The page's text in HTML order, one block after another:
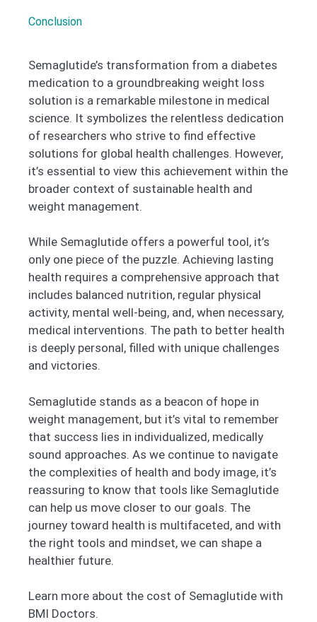
Conclusion
Semaglutide’s transformation from a diabetes
medication to a groundbreaking weight loss
solution is a remarkable milestone in medical
science. It symbolizes the relentless dedication
of researchers who strive to find effective
solutions for global health challenges. However,
it’s essential to view this achievement within the
broader context of sustainable health and
weight management.
While Semaglutide offers a powerful tool, it’s
only one piece of the puzzle. Achieving lasting
health requires a comprehensive approach that
includes balanced nutrition, regular physical
activity, mental well-being, and, when necessary,
medical interventions. The path to better health
is deeply personal, filled with unique challenges
and victories.
Semaglutide stands as a beacon of hope in
weight management, but it’s vital to remember
that success lies in individualized, medically
sound approaches. As we continue to navigate
the complexities of health and body image, it’s
reassuring to know that tools like Semaglutide
can help us move closer to our goals. The
journey toward health is multifaceted, and with
the right tools and mindset, we can shape a
healthier future.
Learn more about the cost of Semaglutide with
BMI Doctors.